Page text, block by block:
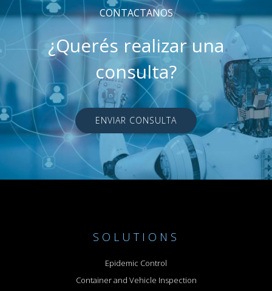
CONTACTANOS
¿Querés realizar una
consulta?
ENVIAR CONSULTA
SOLUTIONS
Epidemic Control
Container and Vehicle Inspection